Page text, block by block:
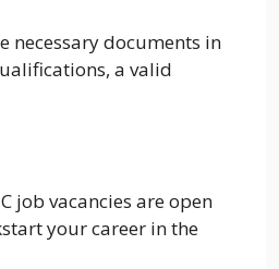
necessary documents in
a valid
job vacancies are open
your career in the